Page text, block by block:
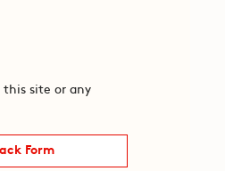
site or any
Form